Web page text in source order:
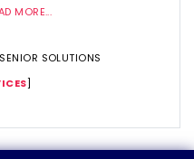
MORE...
SOLUTIONS
]